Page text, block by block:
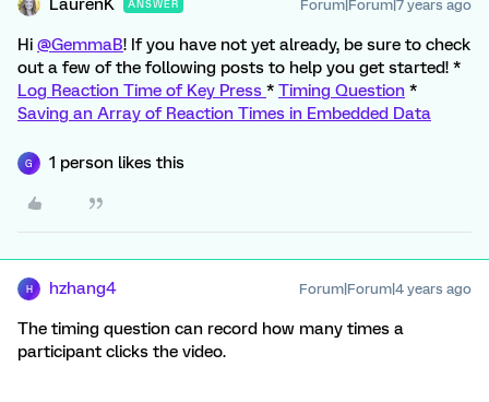
LaurenK ANSWER Forum|Forum|7 years ago
Hi @GemmaB! If you have not yet already, be sure to check
out a few of the following posts to help you get started! *
Log Reaction Time of Key Press * Timing Question *
Saving an Array of Reaction Times in Embedded Data
G 1 person likes this
H hzhang4 Forum|Forum|4 years ago
The timing question can record how many times a
participant clicks the video.